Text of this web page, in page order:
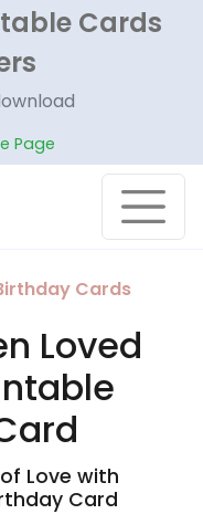
Cards
Page
Cards
Loved
Love with
Card